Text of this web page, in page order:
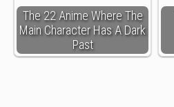
The 22 Anime Where The
Main Character Has A Dark
Past